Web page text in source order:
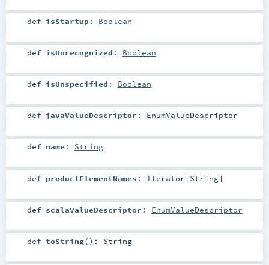
def isStartup: Boolean
def isUnrecognized : Boolean
def isUnspecified : Boolean
def javaValueDescriptor : EnumValueDescriptor
def name : String
def productElementNames : Iterator [String]
def scalaValueDescriptor : EnumValueDescriptor
def toString() : String